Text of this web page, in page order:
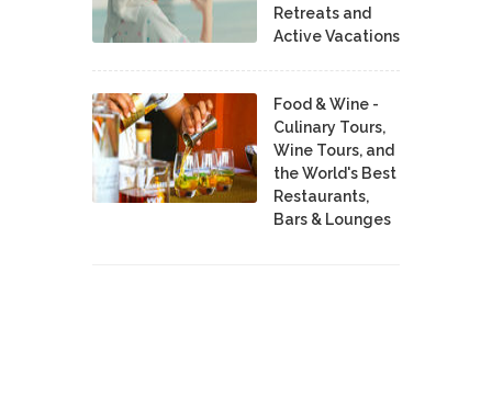
Retreats and
Active Vacations
Food & Wine -
Culinary Tours,
Wine Tours, and
the World's Best
Restaurants,
Bars & Lounges